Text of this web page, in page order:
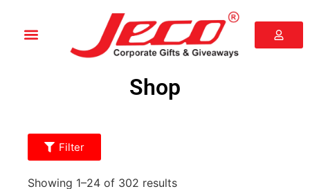
Shop
Filter
Showing 1–24 of 302 results